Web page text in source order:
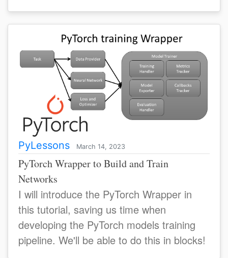
PyLessons March 14, 2023
PyTorch Wrapper to Build and Train
Networks
I will introduce the PyTorch Wrapper in
this tutorial, saving us time when
developing the PyTorch models training
pipeline. We'll be able to do this in blocks!